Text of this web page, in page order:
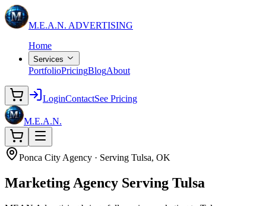
M.E.A.N. ADVERTISING
Home
Services
PortfolioPricingBlogAbout
LoginContactSee Pricing
M.E.A.N.
Ponca City Agency · Serving Tulsa, OK
Marketing Agency Serving Tulsa